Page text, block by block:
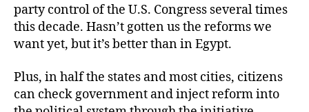
party control of the U.S. Congress several times
this decade. Hasn’t gotten us the reforms we
want yet, but it’s better than in Egypt.
Plus, in half the states and most cities, citizens
can check government and inject reform into